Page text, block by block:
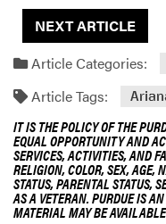
NEXT ARTICLE
Article Categories:
Article Tags:
IT IS THE POLICY OF THE
EQUAL OPPORTUNITY AND
SERVICES, ACTIVITIES, AND
RELIGION, COLOR, SEX, AGE,
STATUS, PARENTAL STATUS,
AS A VETERAN. PURDUE IS
MATERIAL MAY BE